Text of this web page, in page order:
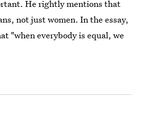
He rightly mentions that
not just women. In the essay,
"when everybody is equal, we